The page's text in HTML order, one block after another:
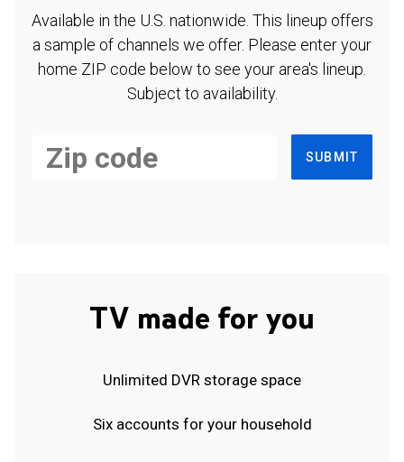
Available in the U.S. nationwide. This lineup offers
a sample of channels we offer. Please enter your
home ZIP code below to see your area's lineup.
Subject to availability.
SUBMIT
TV made for you
Unlimited DVR storage space
Six accounts for your household